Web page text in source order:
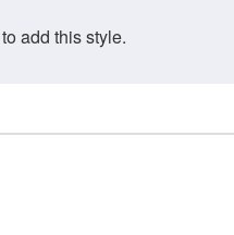
add this style.